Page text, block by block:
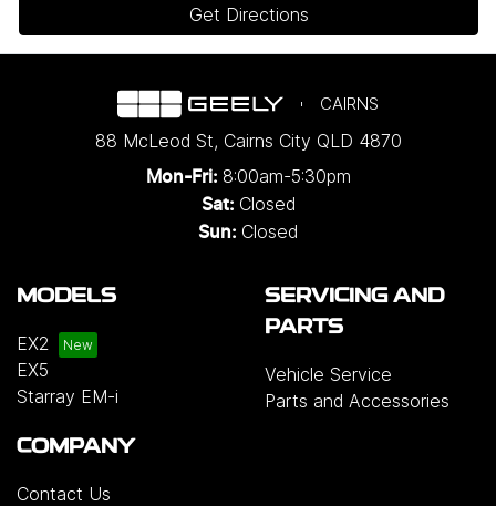
Get Directions
CAIRNS
88 McLeod St, Cairns City QLD 4870
Mon-Fri: 8:00am-5:30pm
Sat: Closed
Sun: Closed
MODELS
EX2
EX5
Starray EM-i
SERVICING AND
PARTS
Vehicle Service
Parts and Accessories
COMPANY
Contact Us